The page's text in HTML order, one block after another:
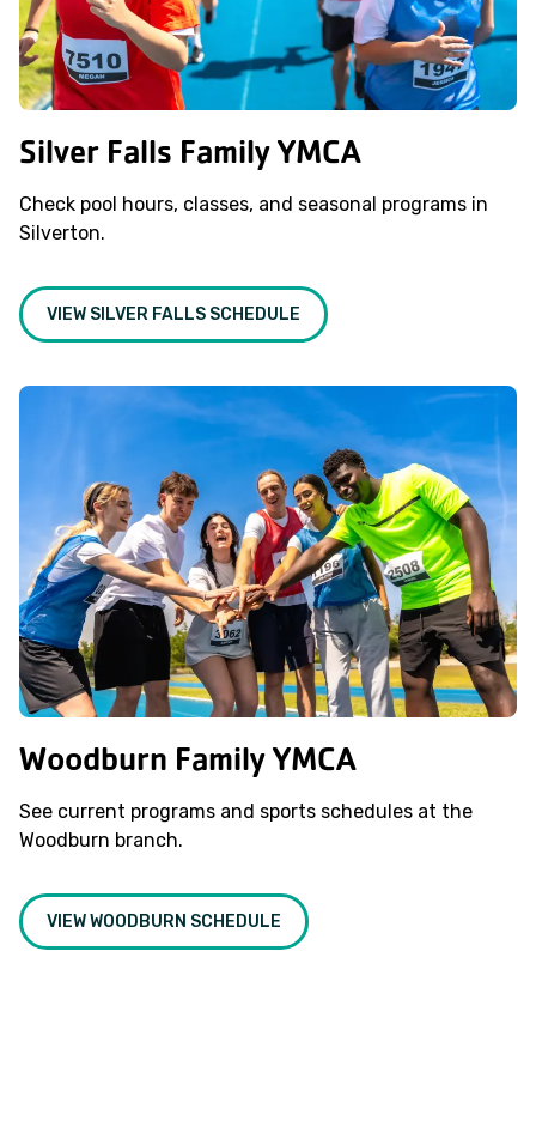
Silver Falls Family YMCA
Check pool hours, classes, and seasonal programs in
Silverton.
VIEW SILVER FALLS SCHEDULE
Woodburn Family YMCA
See current programs and sports schedules at the
Woodburn branch.
VIEW WOODBURN SCHEDULE